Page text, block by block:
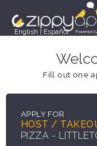
English Español
Fill out one
APPLY FOR
HOST /
PIZZA -